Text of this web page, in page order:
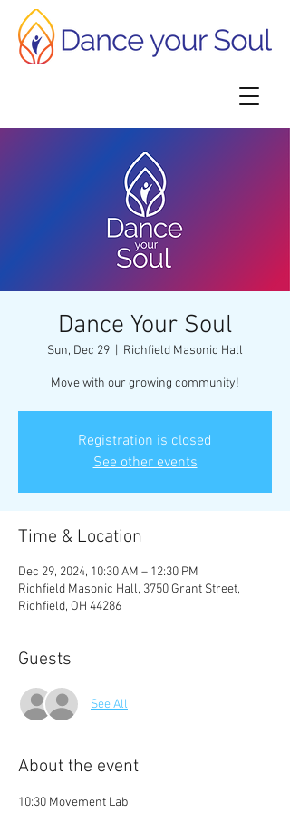
Dance Your Soul
Sun, Dec 29 Richfield Masonic Hall
Move with our growing community!
Registration is closed
See other events
Time & Location
Dec 29, 2024, 10:30 AM – 12:30 PM
Richfield Masonic Hall, 3750 Grant Street,
Richfield, OH 44286
Guests
See All
About the event
10:30 Movement Lab